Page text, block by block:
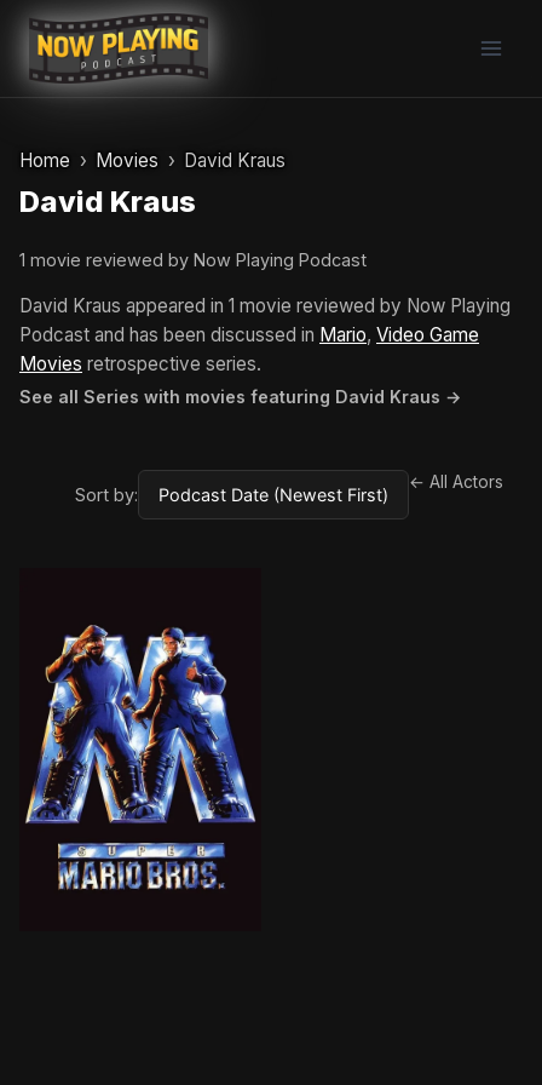
Skip
content
Home Movies David Kraus
David Kraus
1 movie reviewed by Now Playing Podcast
David Kraus appeared in 1 movie reviewed by Now Playing
Podcast and has been discussed in Mario, Video Game
Movies retrospective series.
See all Series with movies featuring David Kraus →
Sort by:
← All Actors